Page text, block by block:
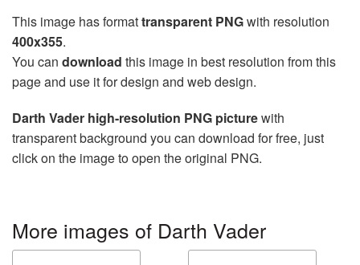
This image has formattransparent PNGwith resolution
400x355.
You can download this image in best resolution from this
page and use it for design and web design.
Darth Vader high-resolution PNG picturewith
transparent background you can download for free, just
click on the image to open the original PNG.
More images of Darth Vader